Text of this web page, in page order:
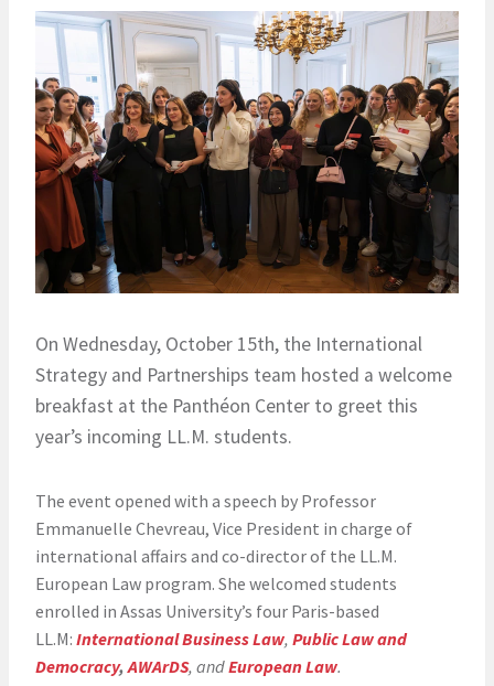
On Wednesday, October 15th, the International
Strategy and Partnerships team hosted a welcome
breakfast at the Panthéon Center to greet this
year’s incoming LL.M. students.
The event opened with a speech by Professor
Emmanuelle Chevreau, Vice President in charge of
international affairs and co-director of the LL.M.
European Law program. She welcomed students
enrolled in Assas University’s four Paris-based
LL.M: International Business Law, Public Law and
Democracy,AWArDS, andEuropean Law.